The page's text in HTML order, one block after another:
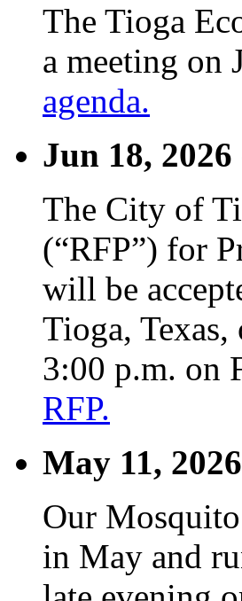
The Tioga
a meeting on
agenda.
Jun 18, 2026
The City of
(“RFP”) for
will be
Tioga,
3:00 p.m. on
RFP.
May 11,
Our
in May and